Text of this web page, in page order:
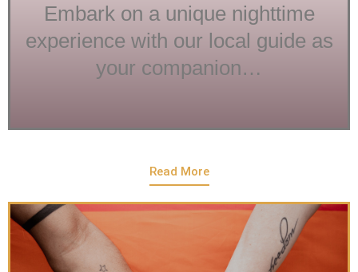
Embark on a unique nighttime
experience with our local guide as
your companion…
Read More